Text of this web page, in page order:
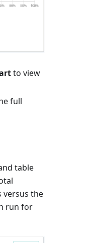
to view
full
table
versus the
run for